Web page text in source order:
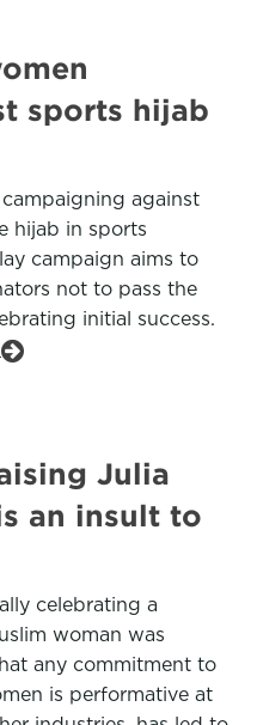
sports hijab
against
hijab in sports
campaign aims to
not to pass the
initial success.
Julia
an insult to
celebrating a
woman was
any commitment to
is performative at